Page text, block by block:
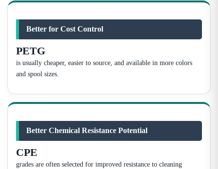
Better for Cost Control
PETG
is usually cheaper, easier to source, and available in more colors
and spool sizes.
Better Chemical Resistance Potential
CPE
grades are often selected for improved resistance to cleaning